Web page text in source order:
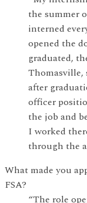
the summer
interned
opened the
graduated,
Thomasville,
after
officer
the job and
I worked
through the
What made you
FSA?
“The role